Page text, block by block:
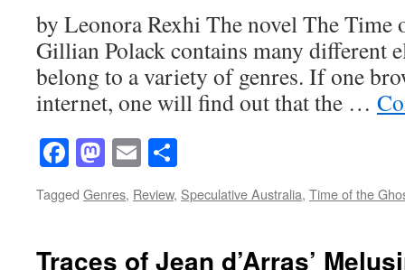
by Leonora Rexhi The novel The Time
Gillian Polack contains many different
belong to a variety of genres. If one
internet, one will find out that the …
Facebook
Mastodon
Email
Tagged Genres, Review, Speculative Australia, Time of the
Traces of Jean d’Arras’